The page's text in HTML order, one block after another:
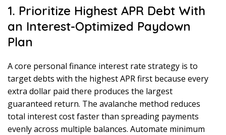
1. Prioritize Highest APR Debt With
an Interest-Optimized Paydown
Plan
A core personal finance interest rate strategy is to
target debts with the highest APR first because every
extra dollar paid there produces the largest
guaranteed return. The avalanche method reduces
total interest cost faster than spreading payments
evenly across multiple balances. Automate minimum